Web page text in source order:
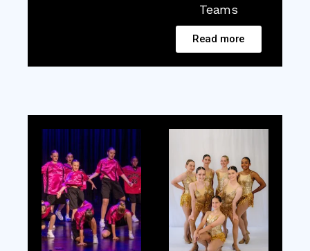
Teams
Read more